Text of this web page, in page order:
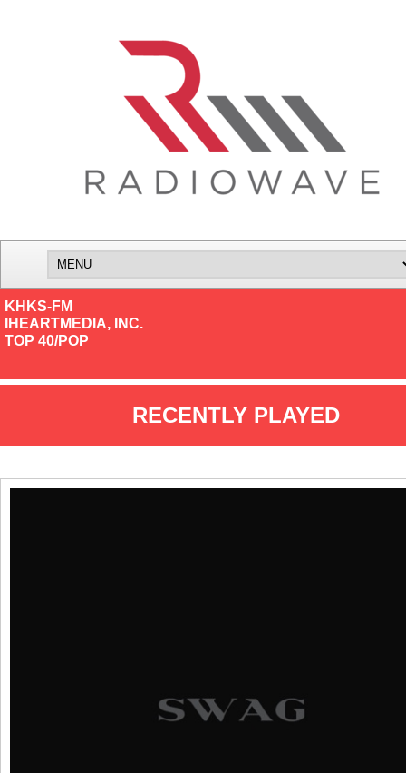
KHKS-FM
IHEARTMEDIA, INC.
TOP 40/POP
RECENTLY PLAYED